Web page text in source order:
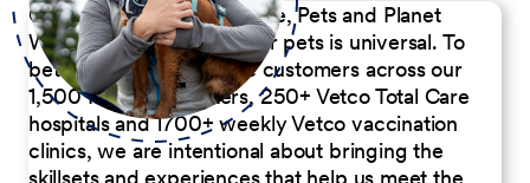
Our Commitment to People, Pets and Planet
We believe the passion for pets is universal. To
better serve our diverse customers across our
1,500 Pet Care Centers, 250+ Vetco Total Care
hospitals and 1700+ weekly Vetco vaccination
clinics, we are intentional about bringing the